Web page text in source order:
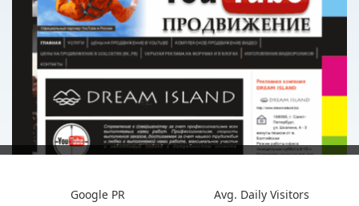
Google PR Avg. Daily Visitors